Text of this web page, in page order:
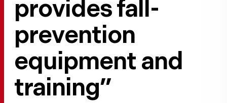
provides fall-
prevention
equipment and
training”